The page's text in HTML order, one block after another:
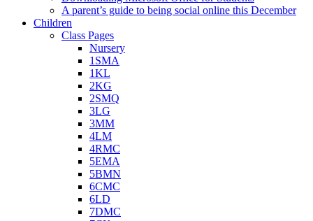
A parent’s guide to being social online this December
Children
Class Pages
Nursery
1SMA
1KL
2KG
2SMQ
3LG
3MM
4LM
4RMC
5EMA
5BMN
6CMC
6LD
7DMC